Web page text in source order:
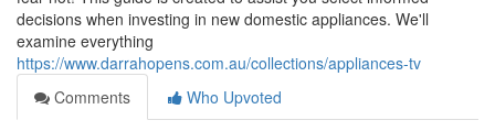
decisions when investing in new domestic appliances. We'll
examine everything
https://www.darrahopens.com.au/collections/appliances-tv
Comments
Who Upvoted